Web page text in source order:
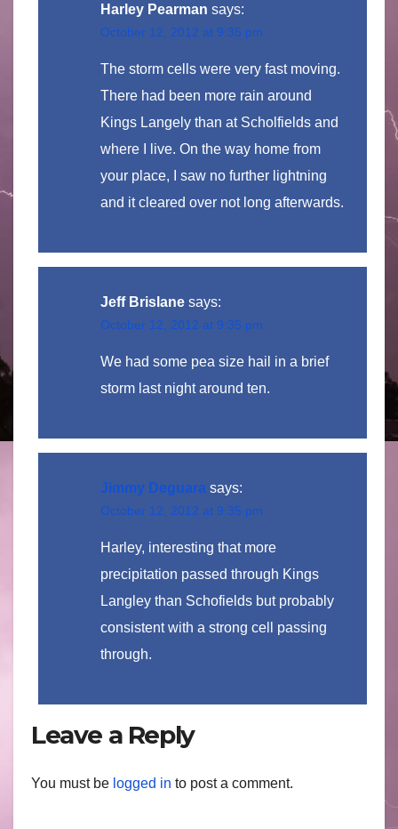
Harley Pearman says:
October 12, 2012 at 9:35 pm
The storm cells were very fast moving.
There had been more rain around
Kings Langely than at Scholfields and
where I live. On the way home from
your place, I saw no further lightning
and it cleared over not long afterwards.
Jeff Brislane says:
October 12, 2012 at 9:35 pm
We had some pea size hail in a brief
storm last night around ten.
Jimmy Deguara says:
October 12, 2012 at 9:35 pm
Harley, interesting that more
precipitation passed through Kings
Langley than Schofields but probably
consistent with a strong cell passing
through.
Leave a Reply
You must be logged in to post a comment.